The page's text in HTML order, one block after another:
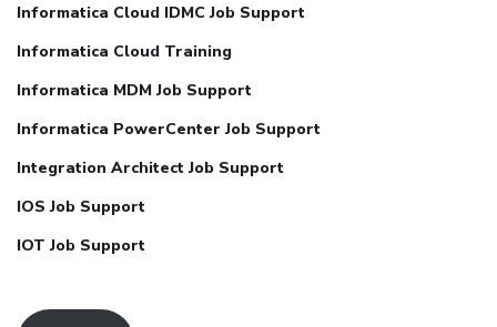
Informatica Cloud IDMC Job Support
Informatica Cloud Training
Informatica MDM Job Support
Informatica PowerCenter Job Support
Integration Architect Job Support
IOS Job Support
IOT Job Support